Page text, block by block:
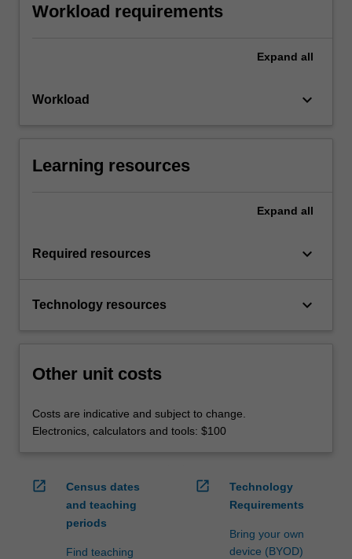
Workload requirements
Expand all
Workload keyboard_arrow_down
Learning resources
Expand all
Required resources keyboard_arrow_down
Technology resources keyboard_arrow_down
Other unit costs
Costs are indicative and subject to change.
Electronics, calculators and tools: $100
open_in_new
Census dates
and teaching
periods
Find teaching
open_in_new
Technology
Requirements
Bring your own
device (BYOD)